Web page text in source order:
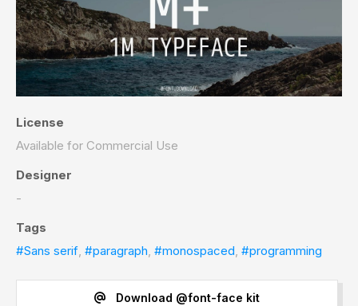
License
Available for Commercial Use
Designer
-
Tags
#Sans serif, #paragraph, #monospaced, #programming
Download @font-face kit